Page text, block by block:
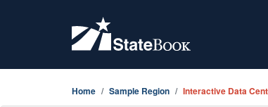
Home Sample Region Interactive Data